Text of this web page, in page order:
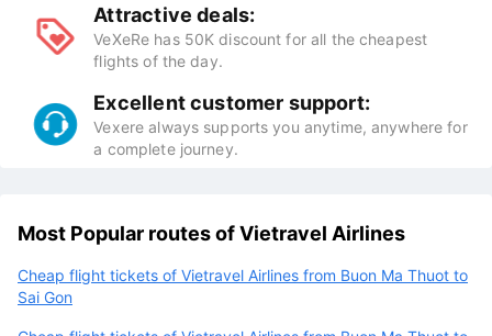
Attractive deals:
VeXeRe has 50K discount for all the cheapest
flights of the day.
Excellent customer support:
Vexere always supports you anytime, anywhere for
a complete journey.
Most Popular routes of Vietravel Airlines
Cheap flight tickets of Vietravel Airlines from Buon Ma Thuot to
Sai Gon